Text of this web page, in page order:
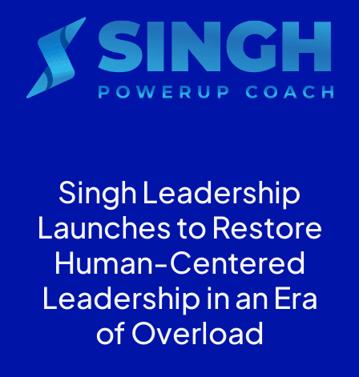
Singh Leadership
Launches to Restore
Human-Centered
Leadership in an Era
of Overload